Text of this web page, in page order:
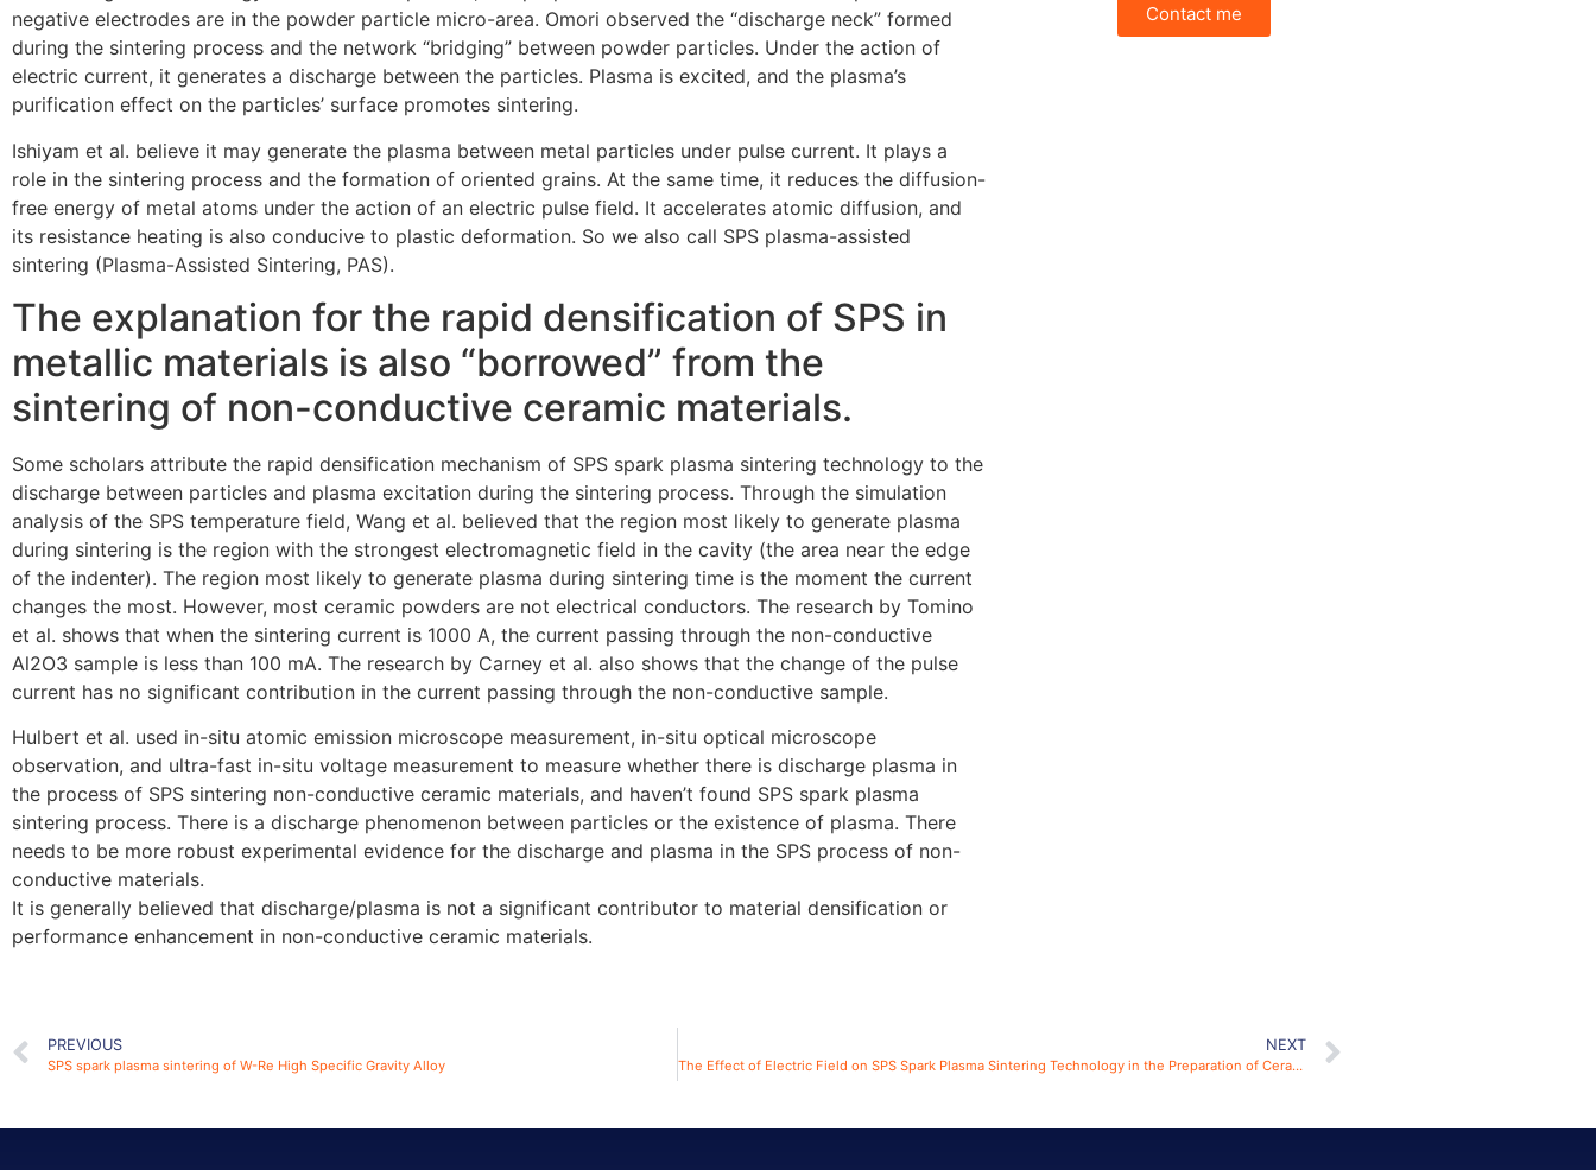
negative electrodes are in the powder particle micro-area. Omori observed the “discharge neck” formed
during the sintering process and the network “bridging” between powder particles. Under the action of
electric current, it generates a discharge between the particles. Plasma is excited, and the plasma’s
purification effect on the particles’ surface promotes sintering.
Ishiyam et al. believe it may generate the plasma between metal particles under pulse current. It plays a
role in the sintering process and the formation of oriented grains. At the same time, it reduces the diffusion-
free energy of metal atoms under the action of an electric pulse field. It accelerates atomic diffusion, and
its resistance heating is also conducive to plastic deformation. So we also call SPS plasma-assisted
sintering (Plasma-Assisted Sintering, PAS).
The explanation for the rapid densification of SPS in
metallic materials is also “borrowed” from the
sintering of non-conductive ceramic materials.
Some scholars attribute the rapid densification mechanism of SPS spark plasma sintering technology to the
discharge between particles and plasma excitation during the sintering process. Through the simulation
analysis of the SPS temperature field, Wang et al. believed that the region most likely to generate plasma
during sintering is the region with the strongest electromagnetic field in the cavity (the area near the edge
of the indenter). The region most likely to generate plasma during sintering time is the moment the current
changes the most. However, most ceramic powders are not electrical conductors. The research by Tomino
et al. shows that when the sintering current is 1000 A, the current passing through the non-conductive
Al2O3 sample is less than 100 mA. The research by Carney et al. also shows that the change of the pulse
current has no significant contribution in the current passing through the non-conductive sample.
Hulbert et al. used in-situ atomic emission microscope measurement, in-situ optical microscope
observation, and ultra-fast in-situ voltage measurement to measure whether there is discharge plasma in
the process of SPS sintering non-conductive ceramic materials, and haven’t found SPS spark plasma
sintering process. There is a discharge phenomenon between particles or the existence of plasma. There
needs to be more robust experimental evidence for the discharge and plasma in the SPS process of non-
conductive materials.
It is generally believed that discharge/plasma is not a significant contributor to material densification or
performance enhancement in non-conductive ceramic materials.
Contact me
PREVIOUS
SPS spark plasma sintering of W-Re High Specific Gravity Alloy
NEXT
The Effect of Electric Field on SPS Spark Plasma Sintering Technology in the Preparation of Ceramic Materials